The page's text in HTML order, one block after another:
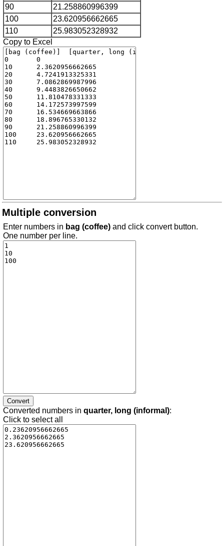
90
21.258860996399
100
23.620956662665
110
25.983052328932
Copy to Excel
Multiple conversion
Enter numbers in bag (coffee) and click convert button.
One number per line.
Converted numbers in quarter, long (informal):
Click to select all